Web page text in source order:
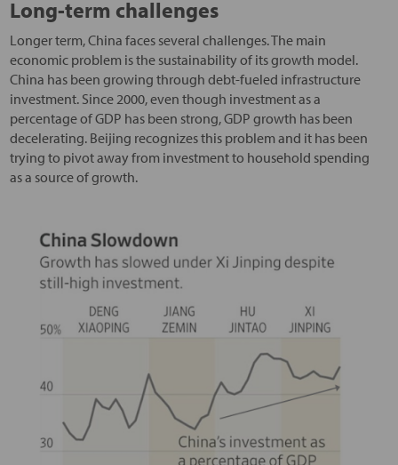
Long-term challenges
Longer term, China faces several challenges. The main
economic problem is the sustainability of its growth model.
China has been growing through debt-fueled infrastructure
investment. Since 2000, even though investment as a
percentage of GDP has been strong, GDP growth has been
decelerating. Beijing recognizes this problem and it has been
trying to pivot away from investment to household spending
as a source of growth.